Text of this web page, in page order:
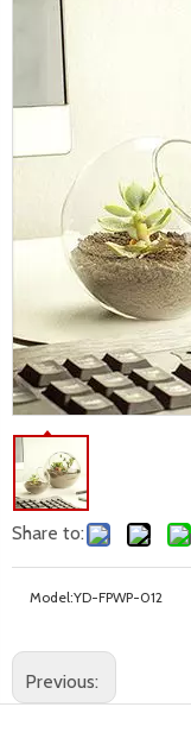
Share to:
Model:YD-FPWP-012
Previous: